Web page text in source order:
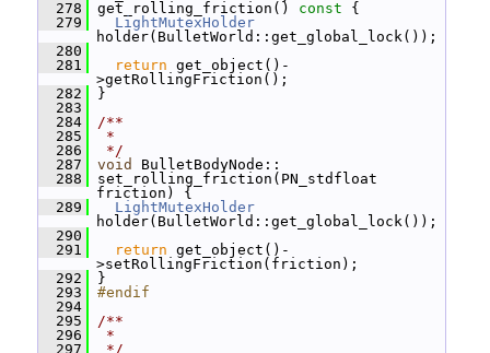
  278
get_rolling_friction() const {
  279
LightMutexHolder
holder(BulletWorld::get_global_lock());
  280
  281
return get_object()-
>getRollingFriction();
  282
}
  283
  284
/**
  285
*
  286
*/
  287
void
BulletBodyNode::
  288
set_rolling_friction(PN_stdfloat
friction) {
  289
LightMutexHolder
holder(BulletWorld::get_global_lock());
  290
  291
return get_object()-
>setRollingFriction(friction);
  292
}
  293
#endif
  294
  295
/**
  296
*
  297
*/